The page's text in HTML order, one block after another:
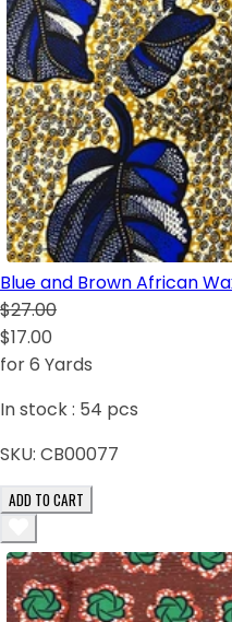
Blue and Brown African
$27.00
$17.00
for 6 Yards
In stock : 54 pcs
SKU: CB00077
ADD TO CART